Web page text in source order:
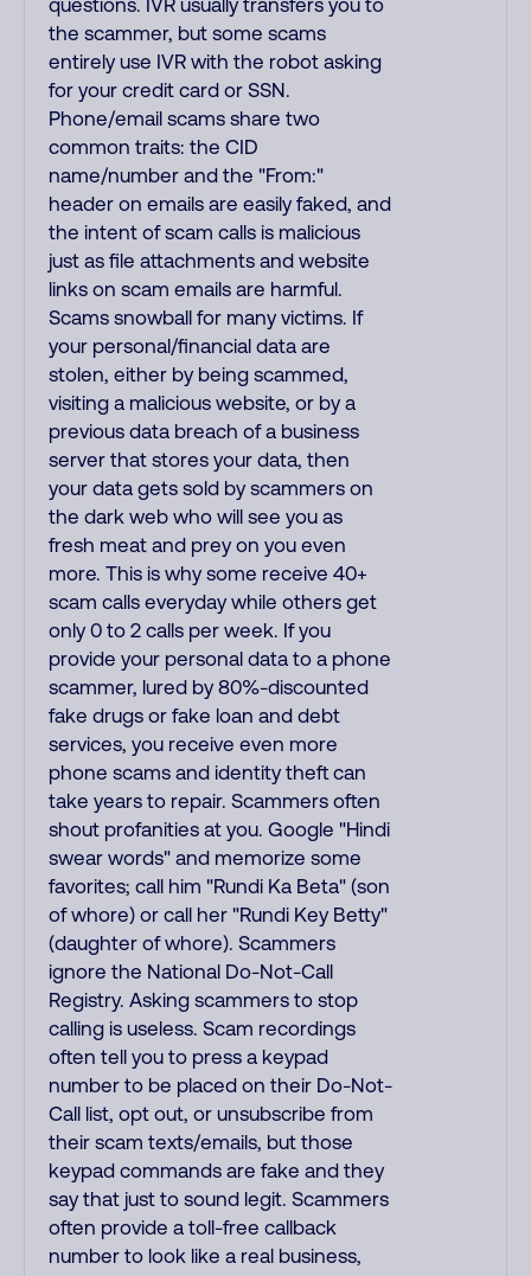
questions. IVR usually transfers you to
the scammer, but some scams
entirely use IVR with the robot asking
for your credit card or SSN.
Phone/email scams share two
common traits: the CID
name/number and the "From:"
header on emails are easily faked, and
the intent of scam calls is malicious
just as file attachments and website
links on scam emails are harmful.
Scams snowball for many victims. If
your personal/financial data are
stolen, either by being scammed,
visiting a malicious website, or by a
previous data breach of a business
server that stores your data, then
your data gets sold by scammers on
the dark web who will see you as
fresh meat and prey on you even
more. This is why some receive 40+
scam calls everyday while others get
only 0 to 2 calls per week. If you
provide your personal data to a phone
scammer, lured by 80%-discounted
fake drugs or fake loan and debt
services, you receive even more
phone scams and identity theft can
take years to repair. Scammers often
shout profanities at you. Google "Hindi
swear words" and memorize some
favorites; call him "Rundi Ka Beta" (son
of whore) or call her "Rundi Key Betty"
(daughter of whore). Scammers
ignore the National Do-Not-Call
Registry. Asking scammers to stop
calling is useless. Scam recordings
often tell you to press a keypad
number to be placed on their Do-Not-
Call list, opt out, or unsubscribe from
their scam texts/emails, but those
keypad commands are fake and they
say that just to sound legit. Scammers
often provide a toll-free callback
number to look like a real business,